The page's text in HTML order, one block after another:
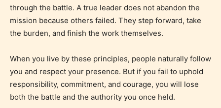
The author did not or has not yet assigned an age
rating for this post/chapter.
through the battle. A true leader does not abandon the
mission because others failed. They step forward, take
the burden, and finish the work themselves.
When you live by these principles, people naturally follow
you and respect your presence. But if you fail to uphold
responsibility, commitment, and courage, you will lose
both the battle and the authority you once held.